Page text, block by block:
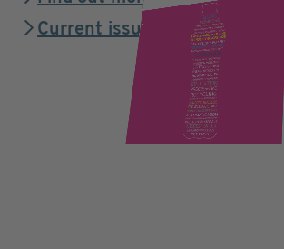
Current issue